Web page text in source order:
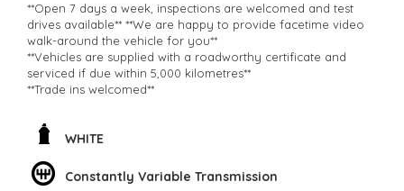
**Open 7 days a week, inspections are welcomed and test
drives available** **We are happy to provide facetime video
walk-around the vehicle for you**
**Vehicles are supplied with a roadworthy certificate and
serviced if due within 5,000 kilometres**
**Trade ins welcomed**
**Transport can be arranged across Australia**
**New cars arriving daily**
other stock
WHITE
Constantly Variable Transmission